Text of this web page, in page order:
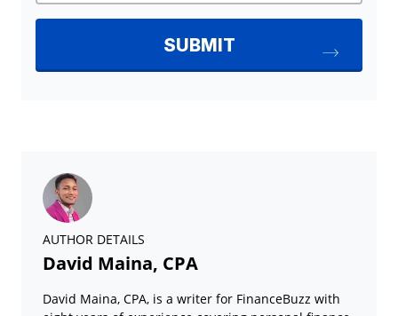
AUTHOR DETAILS
David Maina, CPA
David Maina, CPA, is a writer for FinanceBuzz with